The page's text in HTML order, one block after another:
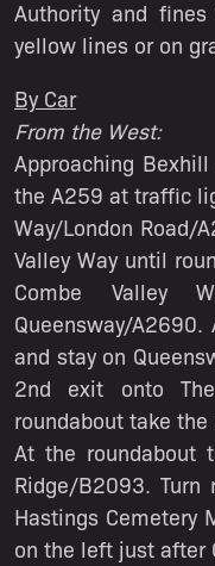
Authority and
yellow lines or on
By Car
From the West:
Approaching
the A259 at traffic
Way/London Road/
Valley Way until
Combe Valley
Queensway/
and stay on
2nd exit onto
roundabout take
At the roundabout
Ridge/B2093. Turn
Hastings Cemetery
on the left just after